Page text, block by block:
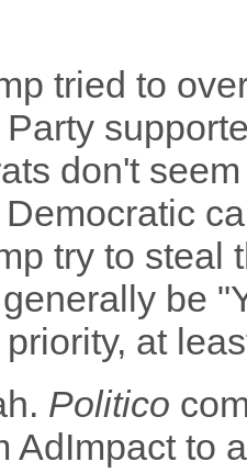
tried to
don't
try to steal
be
at
Politico
AdImpact to